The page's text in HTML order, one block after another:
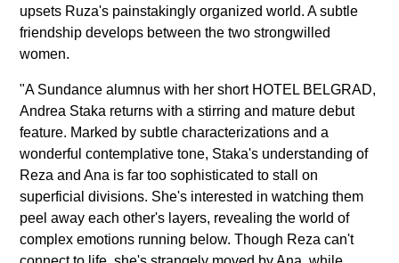
upsets Ruza's painstakingly organized world. A subtle
friendship develops between the two strongwilled
women.
"A Sundance alumnus with her short HOTEL BELGRAD,
Andrea Staka returns with a stirring and mature debut
feature. Marked by subtle characterizations and a
wonderful contemplative tone, Staka's understanding of
Reza and Ana is far too sophisticated to stall on
superficial divisions. She's interested in watching them
peel away each other's layers, revealing the world of
complex emotions running below. Though Reza can't